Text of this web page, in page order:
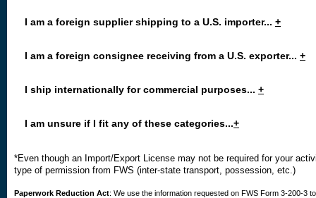
I am a foreign supplier shipping to a U.S. importer... +
I am a foreign consignee receiving from a U.S. exporter... +
I ship internationally for commercial purposes... +
I am unsure if I fit any of these categories...+
*Even though an Import/Export License may not be required for your
type of permission from FWS (inter-state transport, possession, etc.)
Paperwork Reduction Act: We use the information requested on FWS Form 3-200-3